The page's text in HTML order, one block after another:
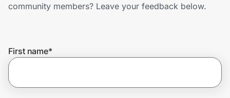
Get the extension
community members? Leave your feedback below.
First name*